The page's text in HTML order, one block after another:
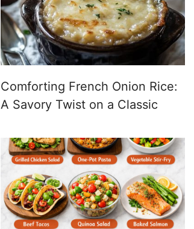
Comforting French Onion Rice:
A Savory Twist on a Classic